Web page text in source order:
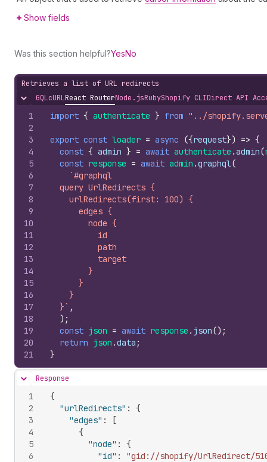
Show fields
Was this section helpful?YesNo
Retrieves a list of URL redirects
Hide content
GQLcURLReact RouterNode.jsRubyShopify CLIDirect API
1
2
3
4
5
6
7
8
9
10
11
12
13
14
15
16
17
18
19
20
21
import { authenticate } from "../
export const loader = async ({request}) => {
const { admin } = await authenticate .admin(
const response = await admin .graphql(
`#graphql
  query UrlRedirects {
    urlRedirects(first: 100) {
      edges {
        node {
          id
          path
          target
        }
      }
    }
  }`
,
) ;
const json = await response . json() ;
return json .data ;
}
Hide content
Response
1
2
3
4
5
6
{
"urlRedirects" :
{
"edges" :
[
{
"node" :
{
"id" : "gid://shopify/UrlRedirect/